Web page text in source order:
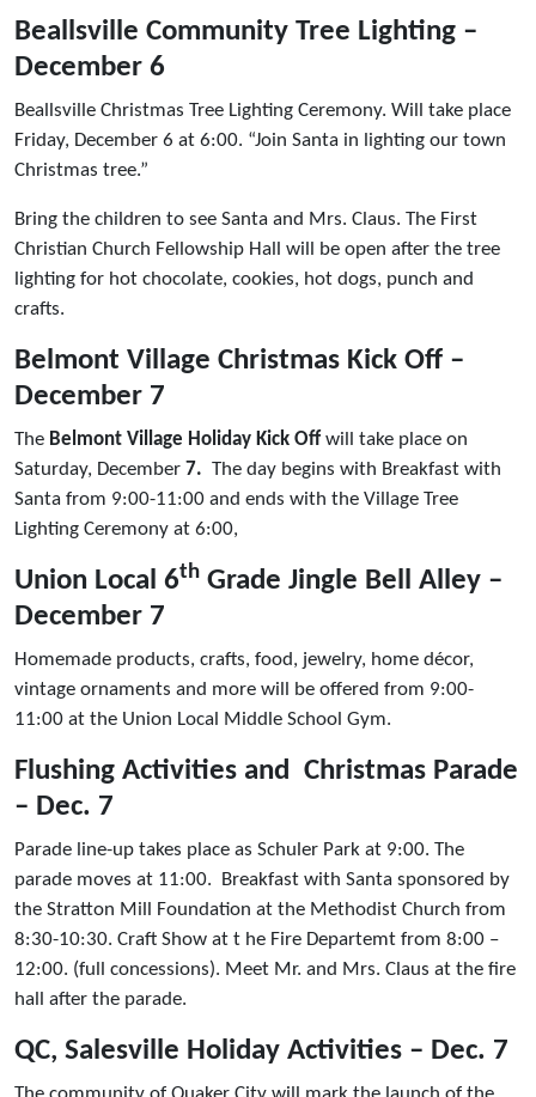
Beallsville Community Tree Lighting –
December 6
Beallsville Christmas Tree Lighting Ceremony. Will take place
Friday, December 6 at 6:00. “Join Santa in lighting our town
Christmas tree.”
Bring the children to see Santa and Mrs. Claus. The First
Christian Church Fellowship Hall will be open after the tree
lighting for hot chocolate, cookies, hot dogs, punch and
crafts.
Belmont Village Christmas Kick Off –
December 7
The Belmont Village Holiday Kick Off will take place on
Saturday, December 7. The day begins with Breakfast with
Santa from 9:00-11:00 and ends with the Village Tree
Lighting Ceremony at 6:00,
Union Local 6th Grade Jingle Bell Alley –
December 7
Homemade products, crafts, food, jewelry, home décor,
vintage ornaments and more will be offered from 9:00-
11:00 at the Union Local Middle School Gym.
Flushing Activities and Christmas Parade
– Dec. 7
Parade line-up takes place as Schuler Park at 9:00. The
parade moves at 11:00. Breakfast with Santa sponsored by
the Stratton Mill Foundation at the Methodist Church from
8:30-10:30. Craft Show at t he Fire Departemt from 8:00 –
12:00. (full concessions). Meet Mr. and Mrs. Claus at the fire
hall after the parade.
QC, Salesville Holiday Activities – Dec. 7